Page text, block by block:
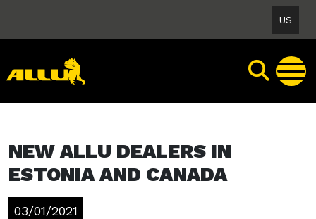
content
US
NEW ALLU DEALERS IN
ESTONIA AND CANADA
03/01/2021